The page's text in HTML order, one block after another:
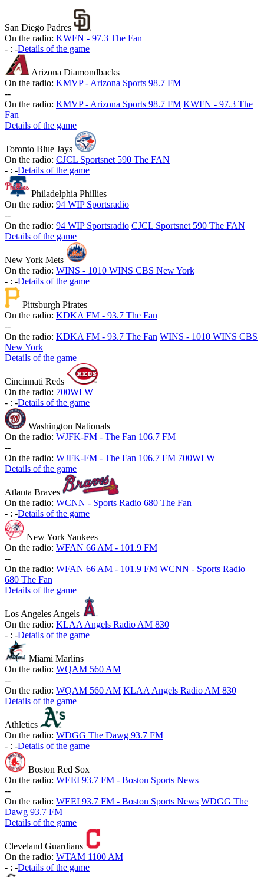
San Diego Padres
On the radio: KWFN - 97.3 The Fan
- : -Details of the game
Arizona Diamondbacks
On the radio: KMVP - Arizona Sports 98.7 FM
--
On the radio: KMVP - Arizona Sports 98.7 FM KWFN - 97.3 The
Fan
Details of the game
Toronto Blue Jays
On the radio: CJCL Sportsnet 590 The FAN
- : -Details of the game
Philadelphia Phillies
On the radio: 94 WIP Sportsradio
--
On the radio: 94 WIP Sportsradio CJCL Sportsnet 590 The FAN
Details of the game
New York Mets
On the radio: WINS - 1010 WINS CBS New York
- : -Details of the game
Pittsburgh Pirates
On the radio: KDKA FM - 93.7 The Fan
--
On the radio: KDKA FM - 93.7 The Fan WINS - 1010 WINS CBS
New York
Details of the game
Cincinnati Reds
On the radio: 700WLW
- : -Details of the game
Washington Nationals
On the radio: WJFK-FM - The Fan 106.7 FM
--
On the radio: WJFK-FM - The Fan 106.7 FM 700WLW
Details of the game
Atlanta Braves
On the radio: WCNN - Sports Radio 680 The Fan
- : -Details of the game
New York Yankees
On the radio: WFAN 66 AM - 101.9 FM
--
On the radio: WFAN 66 AM - 101.9 FM WCNN - Sports Radio
680 The Fan
Details of the game
Los Angeles Angels
On the radio: KLAA Angels Radio AM 830
- : -Details of the game
Miami Marlins
On the radio: WQAM 560 AM
--
On the radio: WQAM 560 AM KLAA Angels Radio AM 830
Details of the game
Athletics
On the radio: WDGG The Dawg 93.7 FM
- : -Details of the game
Boston Red Sox
On the radio: WEEI 93.7 FM - Boston Sports News
--
On the radio: WEEI 93.7 FM - Boston Sports News WDGG The
Dawg 93.7 FM
Details of the game
Cleveland Guardians
On the radio: WTAM 1100 AM
- : -Details of the game